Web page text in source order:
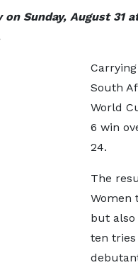
Sunday, August 31
South
World
6 win
24.
The
Women
but
ten tries